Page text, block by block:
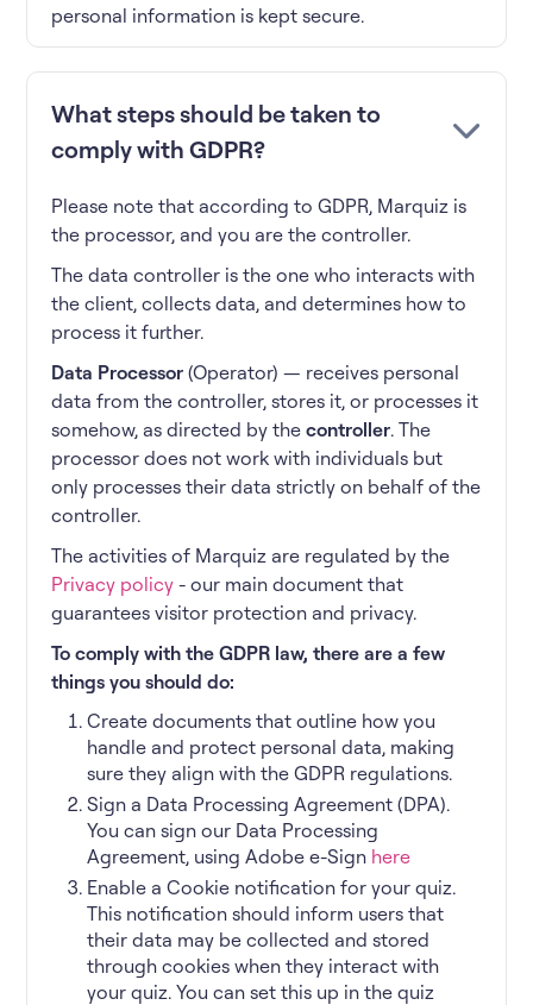
personal information is kept secure.
What steps should be taken to
comply with GDPR?
Please note that according to GDPR, Marquiz is
the processor, and you are the controller.
The data controller is the one who interacts with
the client, collects data, and determines how to
process it further.
Data Processor (Operator) — receives personal
data from the controller, stores it, or processes it
somehow, as directed by thecontroller. The
processor does not work with individuals but
only processes their data strictly on behalf of the
controller.
The activities of Marquiz are regulated by the
Privacy policy - our main document that
guarantees visitor protection and privacy.
To comply with the GDPR law, there are a few
things you should do:
Create documents that outline how you
handle and protect personal data, making
sure they align with the GDPR regulations.
Sign a Data Processing Agreement (DPA).
You can sign our Data Processing
Agreement, using Adobe e-Sign here
Enable a Cookie notification for your quiz.
This notification should inform users that
their data may be collected and stored
through cookies when they interact with
your quiz. You can set this up in the quiz